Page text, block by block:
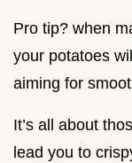
Pro tip? when
your potatoes
aiming for
It’s all about
lead you to